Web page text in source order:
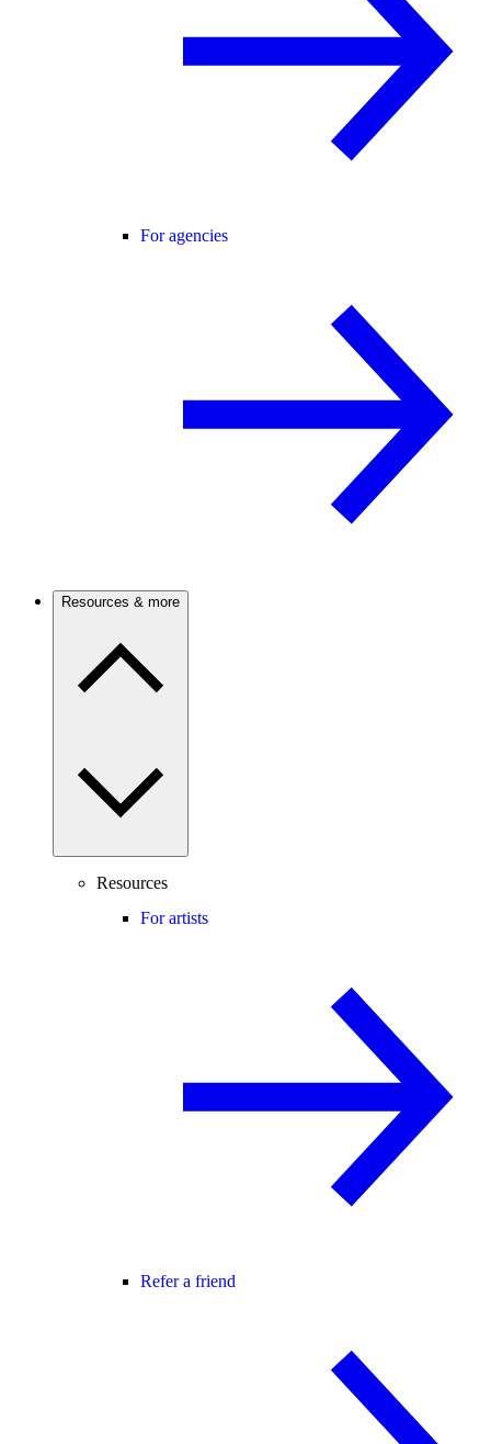
For agencies
Resources & more
Resources
For artists
Refer a friend